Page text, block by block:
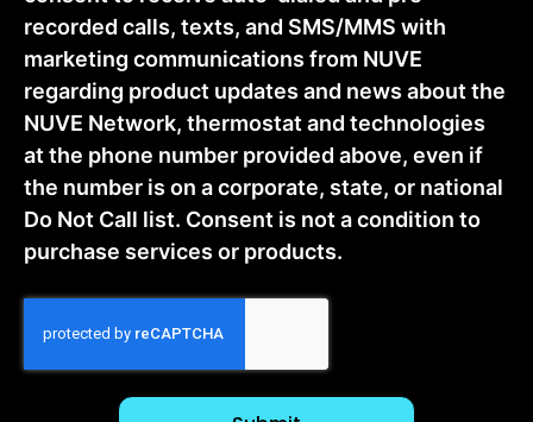
recorded calls, texts, and SMS/MMS with
marketing communications from NUVE
regarding product updates and news about the
NUVE Network, thermostat and technologies
at the phone number provided above, even if
the number is on a corporate, state, or national
Do Not Call list. Consent is not a condition to
purchase services or products.